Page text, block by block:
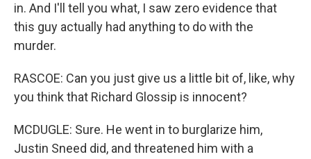
in. And I'll tell you what, I saw zero evidence that
this guy actually had anything to do with the
murder.
RASCOE: Can you just give us a little bit of, like, why
you think that Richard Glossip is innocent?
MCDUGLE: Sure. He went in to burglarize him,
Justin Sneed did, and threatened him with a